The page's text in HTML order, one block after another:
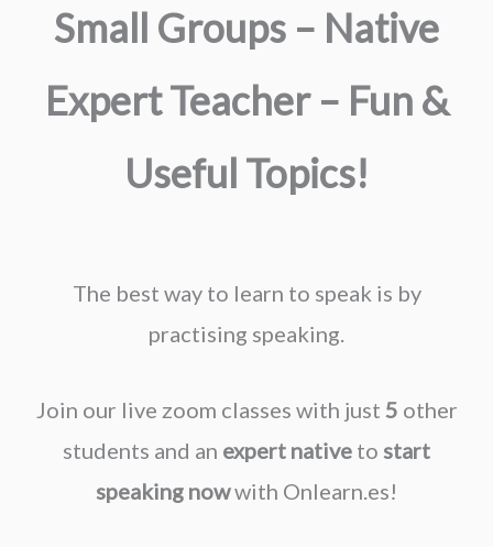
Small Groups – Native
Expert Teacher – Fun &
Useful Topics!
The best way to learn to speak is by
practising speaking.
Join our live zoom classes with just 5 other
students and an expert native to start
speaking nowwith Onlearn.es!